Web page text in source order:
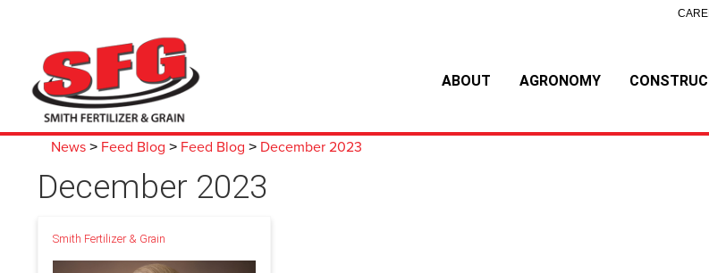
ABOUT AGRONOMY
News > Feed Blog > Feed Blog > December 2023
December 2023
Smith Fertilizer & Grain